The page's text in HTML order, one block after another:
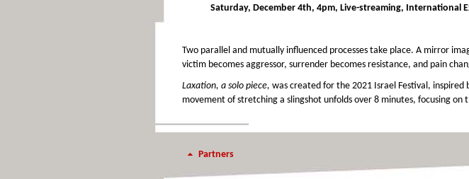
Saturday, December 4th, 4pm, Live-streaming, International
Two parallel and mutually influenced processes take place. A mirror
victim becomes aggressor, surrender becomes resistance, and pain
Laxation, a solo piece, was created for the 2021 Israel Festival, inspired
movement of stretching a slingshot unfolds over 8 minutes, focusing
Partners